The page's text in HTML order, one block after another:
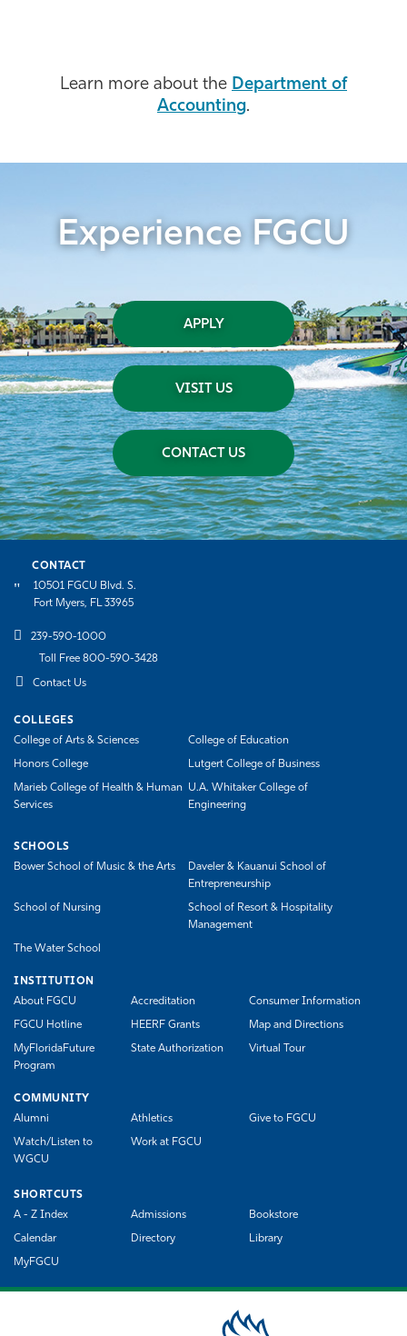
Learn more about the Department of
Accounting.
Experience FGCU
APPLY
VISIT US
CONTACT US
CONTACT
10501 FGCU Blvd. S.
Fort Myers, FL 33965
239-590-1000
Toll Free 800-590-3428
Contact Us
COLLEGES
College of Arts & Sciences
College of Education
Honors College Lutgert College of Business
Marieb College of Health & Human
Services
U.A. Whitaker College of
Engineering
SCHOOLS
Bower School of Music & the Arts
Daveler & Kauanui School of
Entrepreneurship
School of Nursing
School of Resort & Hospitality
Management
The Water School
INSTITUTION
About FGCU
Accreditation Consumer Information
FGCU Hotline HEERF Grants Map and Directions
MyFloridaFuture
Program
State Authorization Virtual Tour
COMMUNITY
Alumni
Athletics Give to FGCU
Watch/Listen to
WGCU
Work at FGCU
SHORTCUTS
A - Z Index
Admissions Bookstore
Calendar Directory Library
MyFGCU